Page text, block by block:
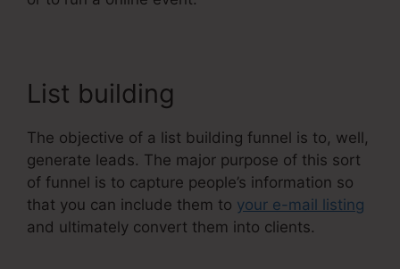
List building
The objective of a list building funnel is to, well,
generate leads. The major purpose of this sort
of funnel is to capture people’s information so
that you can include them to your e-mail listing
and ultimately convert them into clients.